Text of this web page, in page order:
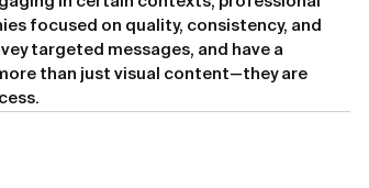
focused on quality, consistency, and
targeted messages, and have a
than just visual content—they are